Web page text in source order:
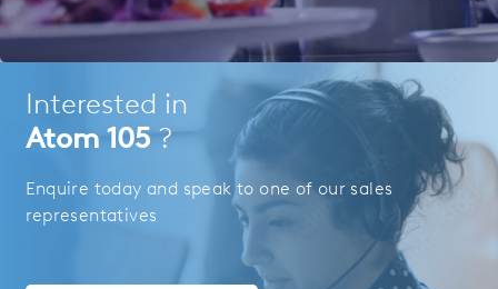
Interested in
Atom 105 ?
Enquire today and speak to one of our sales
representatives